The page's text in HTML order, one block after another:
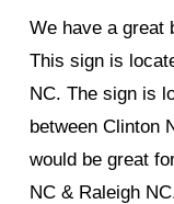
We have a great
This sign is
NC. The sign is
between Clinton
would be great
NC & Raleigh